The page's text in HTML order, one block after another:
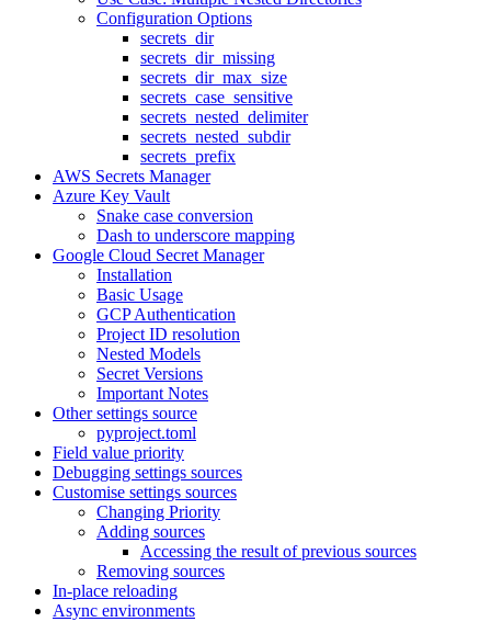
Configuration Options
secrets_dir
secrets_dir_missing
secrets_dir_max_size
secrets_case_sensitive
secrets_nested_delimiter
secrets_nested_subdir
secrets_prefix
AWS Secrets Manager
Azure Key Vault
Snake case conversion
Dash to underscore mapping
Google Cloud Secret Manager
Installation
Basic Usage
GCP Authentication
Project ID resolution
Nested Models
Secret Versions
Important Notes
Other settings source
pyproject.toml
Field value priority
Debugging settings sources
Customise settings sources
Changing Priority
Adding sources
Accessing the result of previous sources
Removing sources
In-place reloading
Async environments